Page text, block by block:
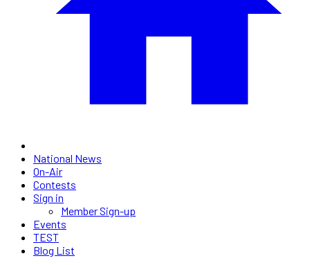
National News
On-Air
Contests
Sign in
Member Sign-up
Events
TEST
Blog List